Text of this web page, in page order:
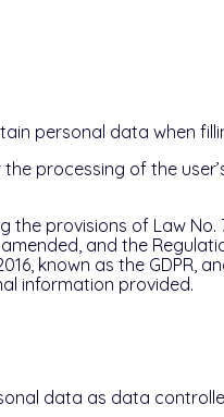
personal data when
processing of the
the provisions of Law No.
and the
known as the GDPR,
information provided.
data as data